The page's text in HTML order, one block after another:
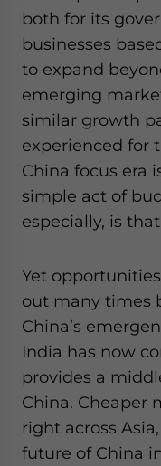
both for its
businesses
to expand
emerging
similar growth
experienced for
China focus era
simple act of
especially, is
Yet
out many times
China’s
India has now
provides a
China. Cheaper
right across
future of China